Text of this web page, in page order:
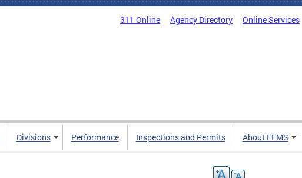
311 Online Agency Directory Online Services
Divisions Performance Inspections and Permits About FEMS